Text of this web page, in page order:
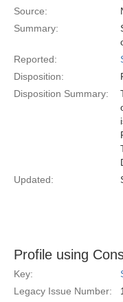
Source:
Summary:
Reported:
Disposition:
Disposition Summary:
Updated:
Profile using
Key:
Legacy Issue Number: